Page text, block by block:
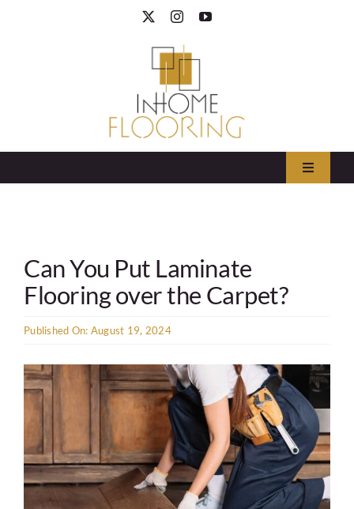
Toggle
Carpet
Laminate
Vinyl
Can You Put Laminate
Flooring over the Carpet?
Published On: August 19, 2024